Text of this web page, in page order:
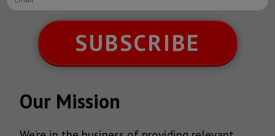
SUBSCRIBE
Our Mission